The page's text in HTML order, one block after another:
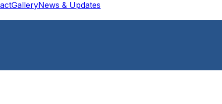
GalleryNews & Updates